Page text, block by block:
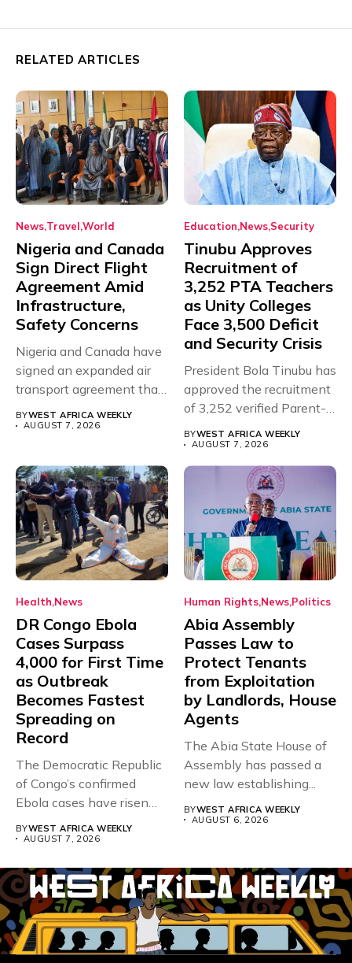
RELATED ARTICLES
News Travel World
Nigeria and Canada
Sign Direct Flight
Agreement Amid
Infrastructure,
Safety Concerns
Nigeria and Canada have
signed an expanded air
transport agreement that
will,...
BYWEST AFRICA WEEKLY
AUGUST 7, 2026
Education News Security
Tinubu Approves
Recruitment of
3,252 PTA Teachers
as Unity Colleges
Face 3,500 Deficit
and Security Crisis
President Bola Tinubu has
approved the recruitment
of 3,252 verified Parent-
Teacher Association...
BYWEST AFRICA WEEKLY
AUGUST 7, 2026
Health News
DR Congo Ebola
Cases Surpass
4,000 for First Time
as Outbreak
Becomes Fastest
Spreading on
Record
The Democratic Republic
of Congo’s confirmed
Ebola cases have risen
BYWEST AFRICA WEEKLY
AUGUST 7, 2026
Human Rights News Politics
Abia Assembly
Passes Law to
Protect Tenants
from Exploitation
by Landlords, House
Agents
The Abia State House of
Assembly has passed a
new law establishing...
BYWEST AFRICA WEEKLY
AUGUST 6, 2026